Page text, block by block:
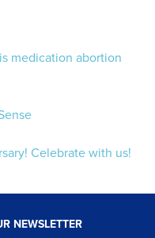
medication abortion
Celebrate with us!
NEWSLETTER